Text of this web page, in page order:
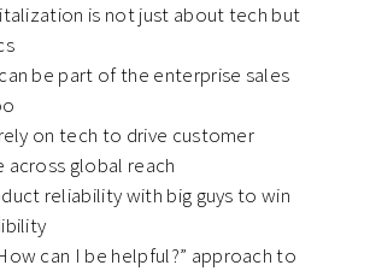
is not just about tech but
be part of the enterprise sales
on tech to drive customer
across global reach
reliability with big guys to win
can I be helpful?” approach to